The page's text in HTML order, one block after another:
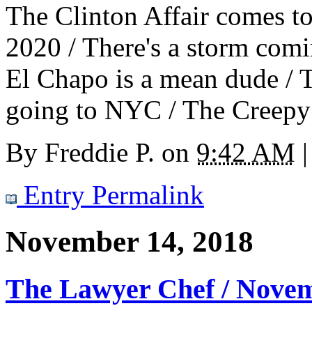
The Clinton Affair comes
2020 / There's a storm
El Chapo is a mean dude /
going to NYC / The
By Freddie P. on 9:42 AM |
Entry Permalink
November 14, 2018
The Lawyer Chef /